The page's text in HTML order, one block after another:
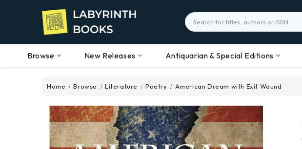
Search
Browse New Releases Antiquarian & Special Editions
Home Browse Literature Poetry American Dream with Exit Wound